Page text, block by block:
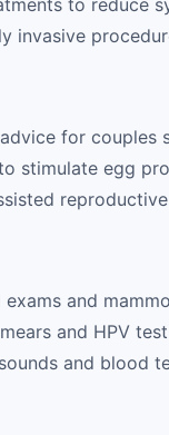
to reduce
invasive
for couples
stimulate egg
exams and
and HPV
and blood